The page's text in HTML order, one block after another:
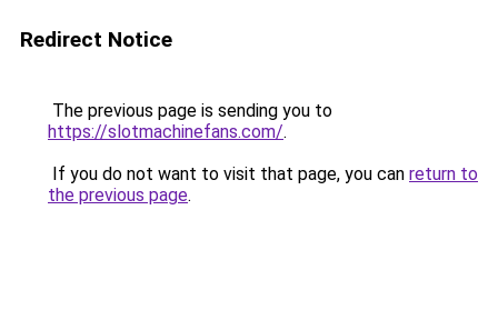
Redirect Notice
The previous page is sending you to
https://slotmachinefans.com/.
If you do not want to visit that page, you can return to
the previous page.